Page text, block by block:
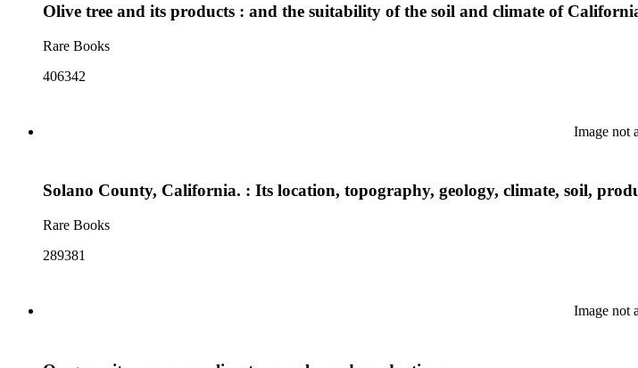
Olive tree and its products : and the suitability of the soil and climate of
Rare Books
406342
Image not
Solano County, California. : Its location, topography, geology, climate, soil,
Rare Books
289381
Image not